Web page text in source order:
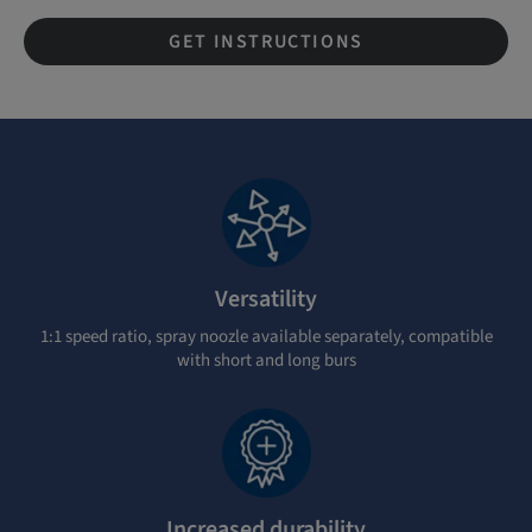
GET INSTRUCTIONS
Versatility
1:1 speed ratio, spray noozle available separately, compatible
with short and long burs